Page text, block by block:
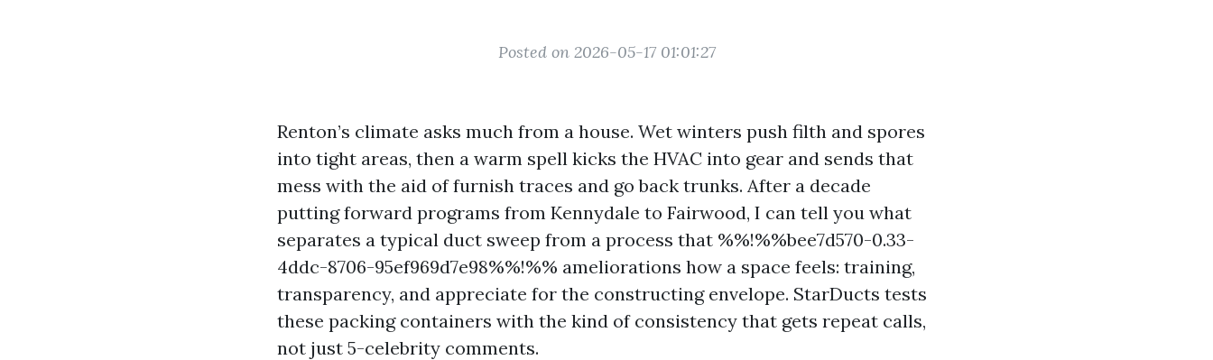
Posted on 2026-05-17 01:01:27
Renton’s climate asks much from a house. Wet winters push filth and spores
into tight areas, then a warm spell kicks the HVAC into gear and sends that
mess with the aid of furnish traces and go back trunks. After a decade
putting forward programs from Kennydale to Fairwood, I can tell you what
separates a typical duct sweep from a process that %%!%%bee7d570-0.33-
4ddc-8706-95ef969d7e98%%!%% ameliorations how a space feels: training,
transparency, and appreciate for the constructing envelope. StarDucts tests
these packing containers with the kind of consistency that gets repeat calls,
not just 5-celebrity comments.